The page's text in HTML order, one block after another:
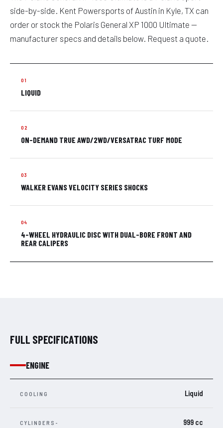
side-by-side. Kent Powersports of Austin in Kyle, TX can
order or stock the Polaris General XP 1000 Ultimate —
manufacturer specs and details below. Request a quote.
LIQUID
ON-DEMAND TRUE AWD/2WD/VERSATRAC TURF MODE
WALKER EVANS VELOCITY SERIES SHOCKS
4-WHEEL HYDRAULIC DISC WITH DUAL-BORE FRONT AND
REAR CALIPERS
FULL SPECIFICATIONS
ENGINE
COOLING Liquid
CYLINDERS-
999 cc